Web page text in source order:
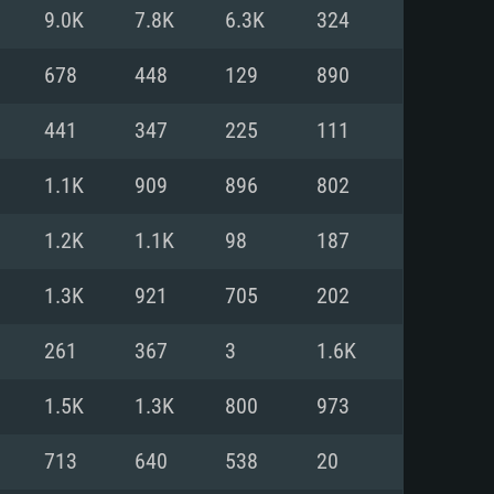
For Linux
i5 or Ryzen 5 3600 and better
more
11 level video card or higher
higher
Internet connection
Xeon is not supported)
Vega II or higher with Metal
i7
1060 with latest proprietary
latest proprietary drivers
9.0K 7.8K 6.3K 324
678 448 129 890
441 347 225 111
1.1K 909 896 802
1.2K 1.1K 98 187
1.3K 921 705 202
261 367 3 1.6K
1.5K 1.3K 800 973
713 640 538 20